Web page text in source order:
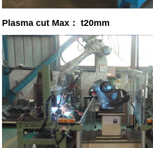
Plasma cut Max： t20mm